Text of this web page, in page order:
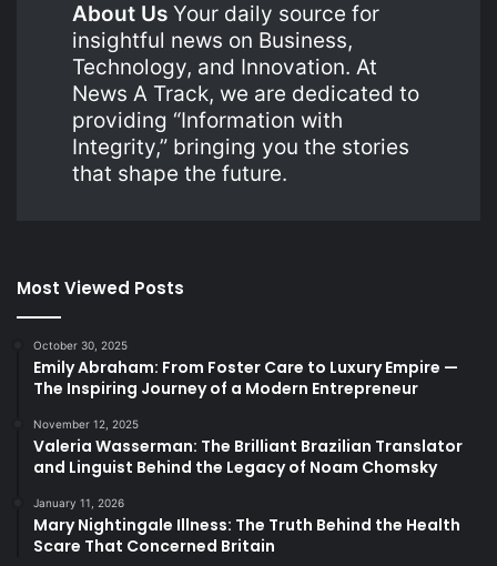
About Us Your daily source for
insightful news on Business,
Technology, and Innovation. At
News A Track, we are dedicated to
providing “Information with
Integrity,” bringing you the stories
that shape the future.
Most Viewed Posts
October 30, 2025
Emily Abraham: From Foster Care to Luxury Empire —
The Inspiring Journey of a Modern Entrepreneur
November 12, 2025
Valeria Wasserman: The Brilliant Brazilian Translator
and Linguist Behind the Legacy of Noam Chomsky
January 11, 2026
Mary Nightingale Illness: The Truth Behind the Health
Scare That Concerned Britain